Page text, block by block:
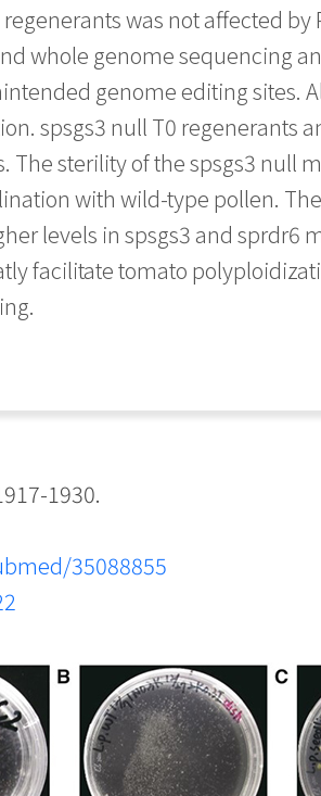
was not affected by
whole genome sequencing
genome editing sites.
spsgs3 null T0 regenerants
sterility of the spsgs3 null
with wild-type pollen.
levels in spsgs3 and sprdr6
facilitate tomato
1930.
35088855